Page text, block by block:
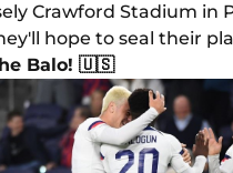
Crawford Stadium in
hope to seal their
Balo! 🇺🇸